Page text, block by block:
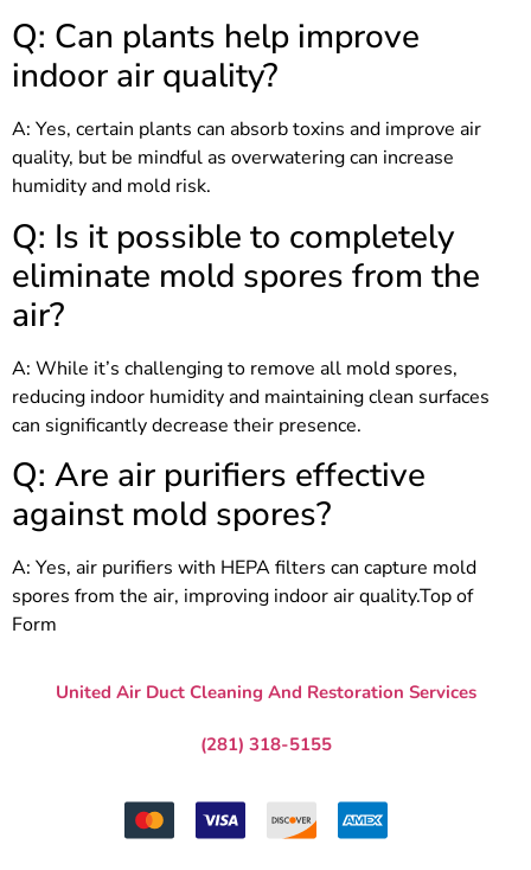
Q: Can plants help improve
indoor air quality?
A: Yes, certain plants can absorb toxins and improve air
quality, but be mindful as overwatering can increase
humidity and mold risk.
Q: Is it possible to completely
eliminate mold spores from the
air?
A: While it’s challenging to remove all mold spores,
reducing indoor humidity and maintaining clean surfaces
can significantly decrease their presence.
Q: Are air purifiers effective
against mold spores?
A: Yes, air purifiers with HEPA filters can capture mold
spores from the air, improving indoor air quality.Top of
Form
United Air Duct Cleaning And Restoration Services
(281) 318-5155